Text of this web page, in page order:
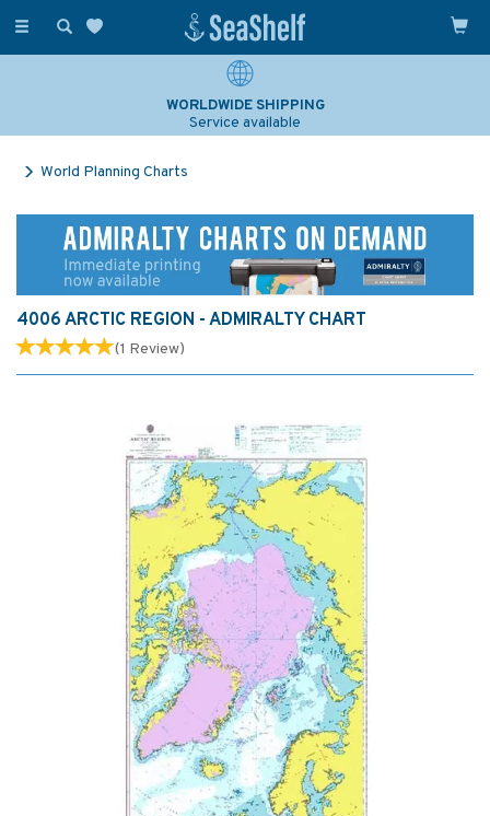
Toggle
WORLDWIDE SHIPPING
Service available
World Planning Charts
4006 ARCTIC REGION - ADMIRALTY CHART
(1 Review)